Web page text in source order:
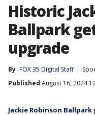
Historic
Ballpark
upgrade
By FOX 35 Digital Staff
Published August 16, 2024
Jackie Robinson